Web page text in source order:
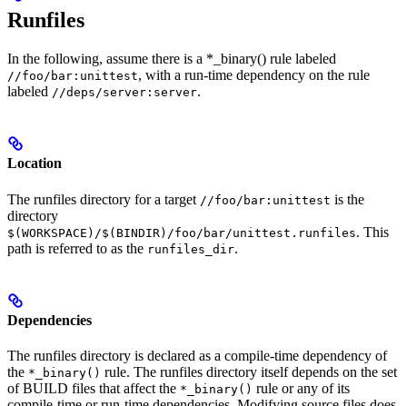
Runfiles
In the following, assume there is a *_binary() rule labeled
//foo/bar:unittest, with a run-time dependency on the rule
labeled //deps/server:server.
Location
The runfiles directory for a target //foo/bar:unittest is the
directory
$(WORKSPACE)/$(BINDIR)/foo/bar/unittest.runfiles. This
path is referred to as the runfiles_dir.
Dependencies
The runfiles directory is declared as a compile-time dependency of
the *_binary() rule. The runfiles directory itself depends on the set
of BUILD files that affect the *_binary() rule or any of its